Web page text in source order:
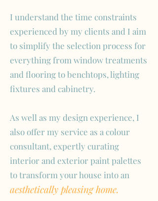
I understand the time constraints
experienced by my clients and I aim
to simplify the selection process for
everything from window treatments
and flooring to benchtops, lighting
fixtures and cabinetry.
As well as my design experience, I
also offer my service as a colour
consultant, expertly curating
interior and exterior paint palettes
to transform your house into an
aesthetically pleasing home.